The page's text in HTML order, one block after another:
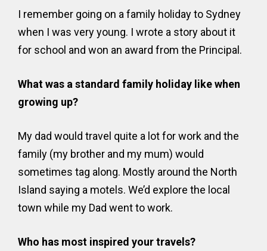
I remember going on a family holiday to Sydney
when I was very young. I wrote a story about it
for school and won an award from the Principal.
What was a standard family holiday like when
growing up?
My dad would travel quite a lot for work and the
family (my brother and my mum) would
sometimes tag along. Mostly around the North
Island saying a motels. We’d explore the local
town while my Dad went to work.
Who has most inspired your travels?